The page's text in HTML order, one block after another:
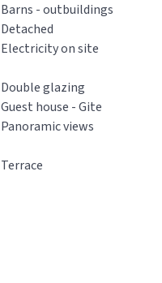
Barns - outbuildings
Detached
Electricity on site
Double glazing
Guest house - Gite
Panoramic views
Terrace